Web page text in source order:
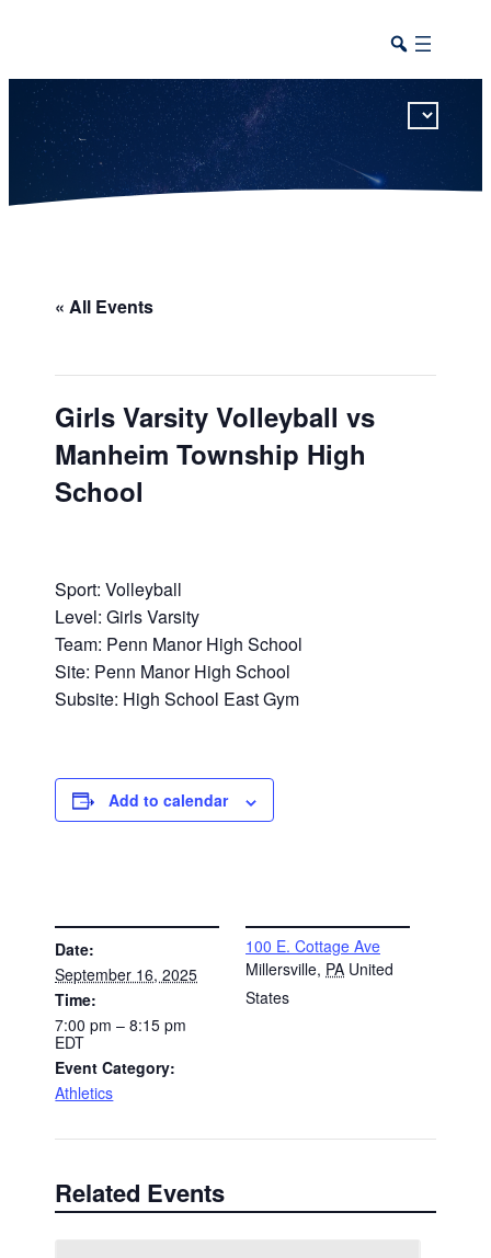
« All Events
Girls Varsity Volleyball vs
Manheim Township High
School
Sport: Volleyball
Level: Girls Varsity
Team: Penn Manor High School
Site: Penn Manor High School
Subsite: High School East Gym
Add to calendar
Date:
September 16, 2025
Time:
7:00 pm – 8:15 pm
EDT
Event Category:
Athletics
100 E. Cottage Ave
Millersville, PA United
States
Related Events